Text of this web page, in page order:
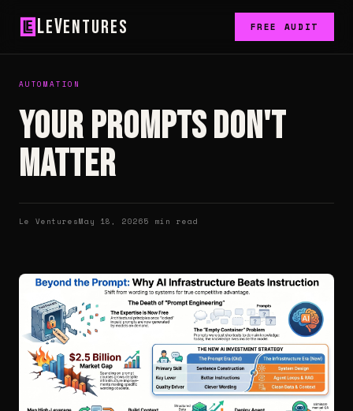
LeVentures FREE AUDIT
AUTOMATION
Your prompts don't
matter
Le VenturesMay 18, 20265 min read